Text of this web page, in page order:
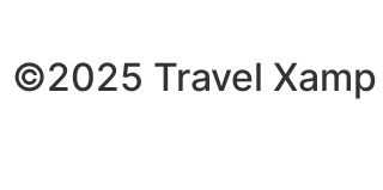
©2025 Travel Xamp